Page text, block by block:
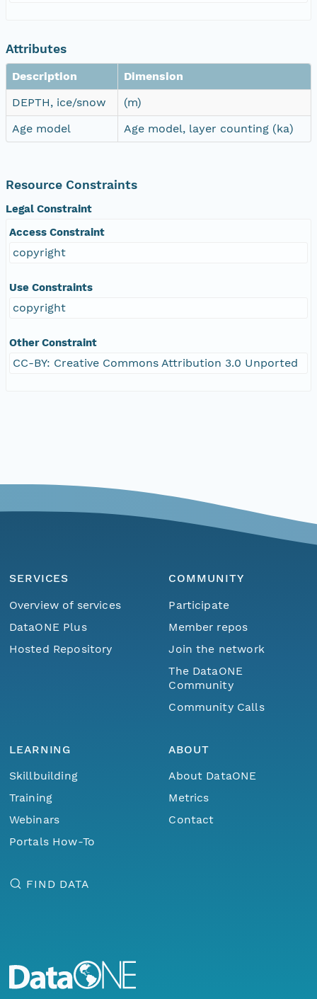
Attributes
Description
Dimension
DEPTH, ice/snow
(m)
Age model
Age model, layer counting (ka)
Resource Constraints
Legal Constraint
Access Constraint
copyright
Use Constraints
copyright
Other Constraint
CC-BY: Creative Commons Attribution 3.0 Unported
SERVICES
Overview of services
DataONE Plus
Hosted Repository
COMMUNITY
Participate
Member repos
Join the network
The DataONE
Community
Community Calls
LEARNING
Skillbuilding
Training
Webinars
Portals How-To
ABOUT
About DataONE
Metrics
Contact
FIND DATA